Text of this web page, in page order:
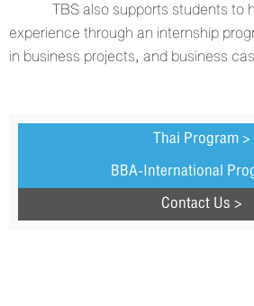
TBS also supports students to
experience through an internship
in business projects, and business
Thai Program >
BBA-International
Contact Us >